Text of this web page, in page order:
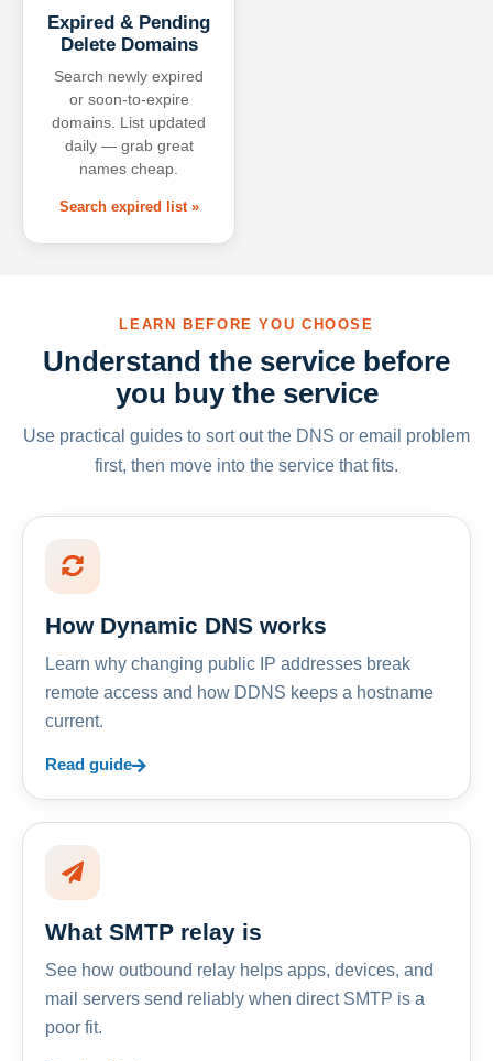
Expired & Pending
Delete Domains
Search newly expired
or soon-to-expire
domains. List updated
daily — grab great
names cheap.
Search expired list »
LEARN BEFORE YOU CHOOSE
Understand the service before
you buy the service
Use practical guides to sort out the DNS or email problem
first, then move into the service that fits.
How Dynamic DNS works
Learn why changing public IP addresses break
remote access and how DDNS keeps a hostname
current.
Read guide
What SMTP relay is
See how outbound relay helps apps, devices, and
mail servers send reliably when direct SMTP is a
poor fit.